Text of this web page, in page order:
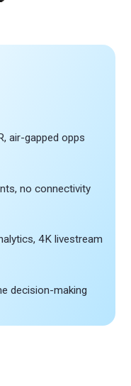
air-gapped opps
no connectivity
4K livestream
decision-making